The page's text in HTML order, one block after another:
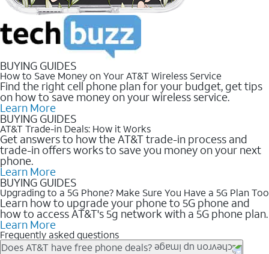
BUYING GUIDES
How to Save Money on Your AT&T Wireless Service
Find the right cell phone plan for your budget, get tips
on how to save money on your wireless service.
Learn More
BUYING GUIDES
AT&T Trade-in Deals: How it Works
Get answers to how the AT&T trade-in process and
trade-in offers works to save you money on your next
phone.
Learn More
BUYING GUIDES
Upgrading to a 5G Phone? Make Sure You Have a 5G Plan Too
Learn how to upgrade your phone to 5G phone and
how to access AT&T's 5g network with a 5G phone plan.
Learn More
Frequently asked questions
Does AT&T have free phone deals?